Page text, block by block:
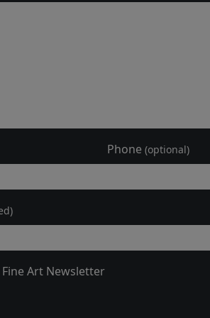
Phone (optional)
Art Newsletter